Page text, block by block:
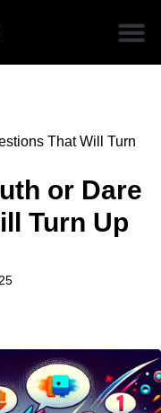
That Will Turn
or Dare
Turn Up